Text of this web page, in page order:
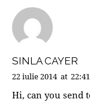
SINLA CAYER
22 iulie 2014 at 22:41
Hi, can you send